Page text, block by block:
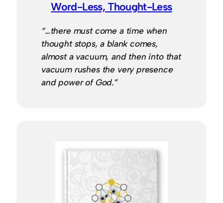
Word-Less, Thought-Less
“…there must come a time when
thought stops, a blank comes,
almost a vacuum, and then into that
vacuum rushes the very presence
and power of God.”